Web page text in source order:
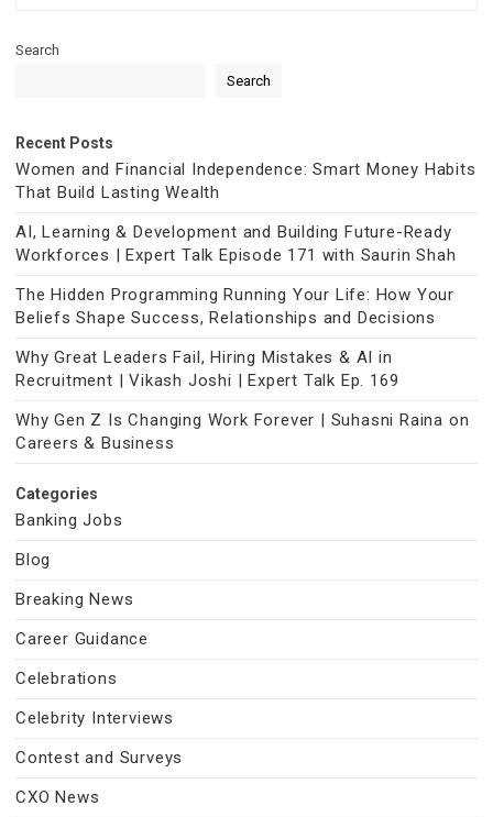
Search
Search
Recent Posts
Women and Financial Independence: Smart Money Habits
That Build Lasting Wealth
AI, Learning & Development and Building Future-Ready
Workforces | Expert Talk Episode 171 with Saurin Shah
The Hidden Programming Running Your Life: How Your
Beliefs Shape Success, Relationships and Decisions
Why Great Leaders Fail, Hiring Mistakes & AI in
Recruitment | Vikash Joshi | Expert Talk Ep. 169
Why Gen Z Is Changing Work Forever | Suhasni Raina on
Careers & Business
Categories
Banking Jobs
Blog
Breaking News
Career Guidance
Celebrations
Celebrity Interviews
Contest and Surveys
CXO News